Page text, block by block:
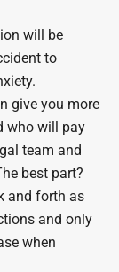
will be
to
give you more
who will pay
team and
best part?
and forth as
and only
when